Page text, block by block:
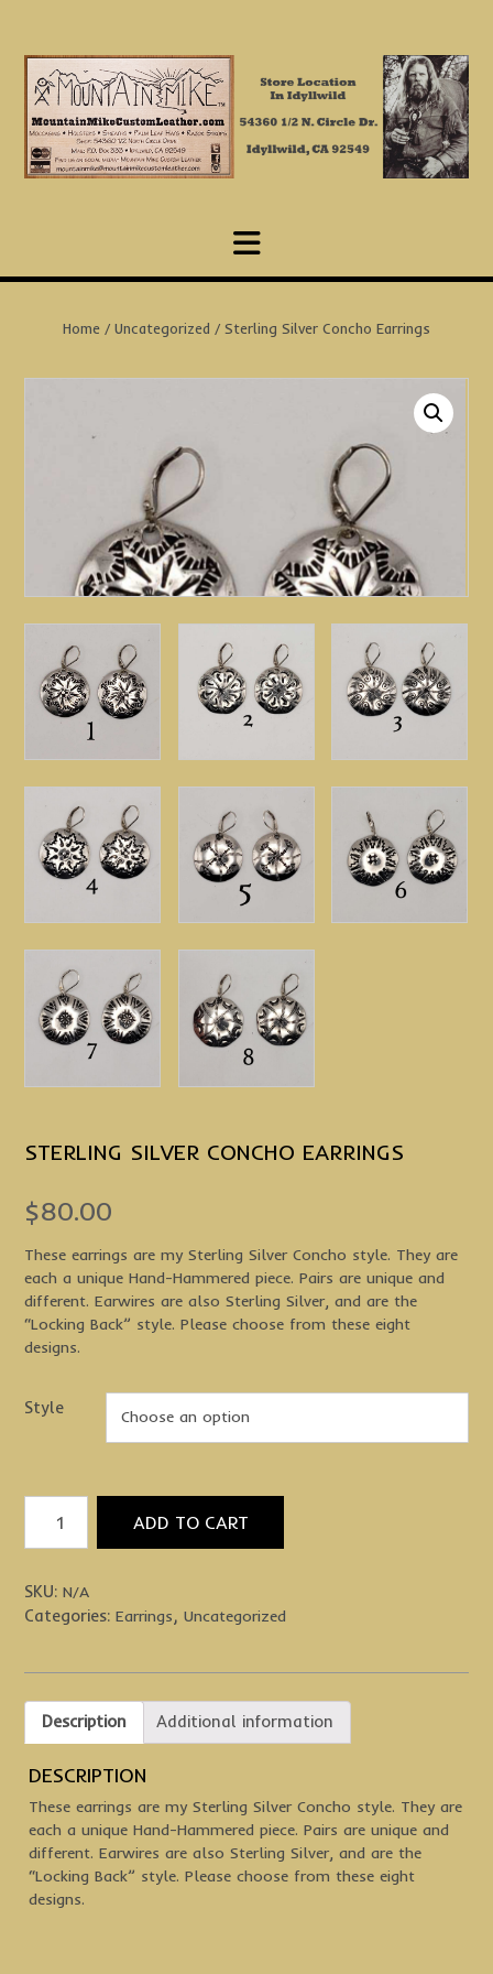
content
Home / Uncategorized / Sterling Silver Concho Earrings
STERLING SILVER CONCHO EARRINGS
$80.00
These earrings are my Sterling Silver Concho style. They are
each a unique Hand-Hammered piece. Pairs are unique and
different. Earwires are also Sterling Silver, and are the
“Locking Back” style. Please choose from these eight
designs.
Style
Silver
Concho
quantity
ADD TO CART
SKU: N/A
Categories: Earrings, Uncategorized
Description Additional information
DESCRIPTION
These earrings are my Sterling Silver Concho style. They are
each a unique Hand-Hammered piece. Pairs are unique and
different. Earwires are also Sterling Silver, and are the
“Locking Back” style. Please choose from these eight
designs.